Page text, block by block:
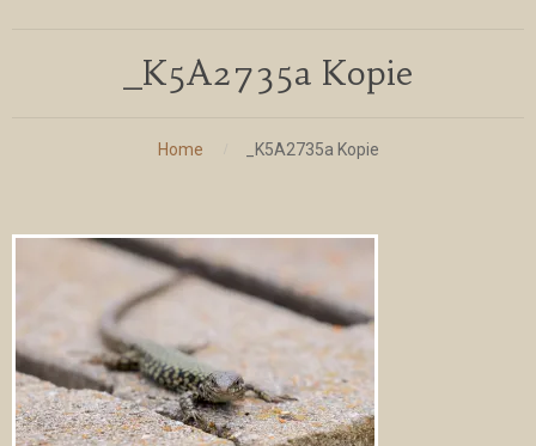
_K5A2735a Kopie
Home _K5A2735a Kopie